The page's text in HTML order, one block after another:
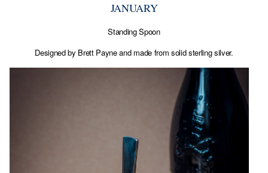
JANUARY
Standing Spoon
Designed by Brett Payne and made from solid sterling silver.